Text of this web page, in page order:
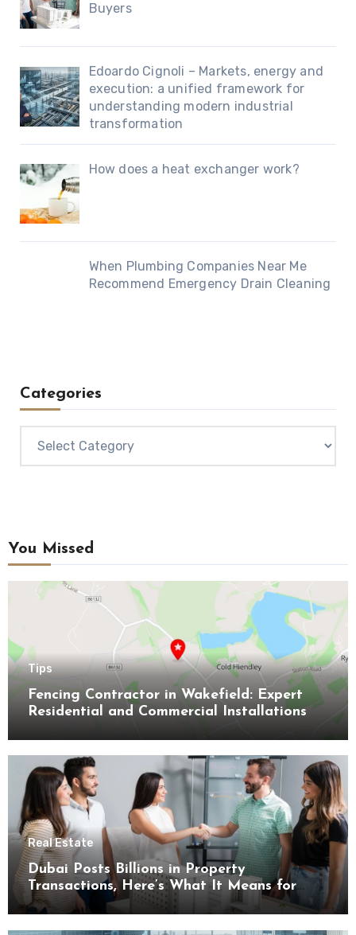
Buyers
Edoardo Cignoli – Markets, energy and
execution: a unified framework for
understanding modern industrial
transformation
How does a heat exchanger work?
When Plumbing Companies Near Me
Recommend Emergency Drain Cleaning
Categories
You Missed
Tips
Fencing Contractor in Wakefield: Expert
Residential and Commercial Installations
Real Estate
Dubai Posts Billions in Property
Transactions, Here’s What It Means for
Buyers